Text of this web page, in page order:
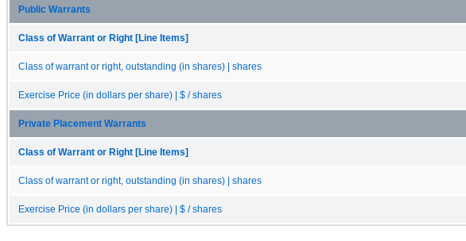
Public Warrants
Class of Warrant or Right [Line Items]
Class of warrant or right, outstanding (in shares) | shares
Exercise Price (in dollars per share) | $ / shares
Private Placement Warrants
Class of Warrant or Right [Line Items]
Class of warrant or right, outstanding (in shares) | shares
Exercise Price (in dollars per share) | $ / shares